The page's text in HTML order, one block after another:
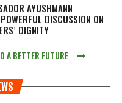
AYUSHMANN
DISCUSSION ON
DIGNITY
A BETTER FUTURE